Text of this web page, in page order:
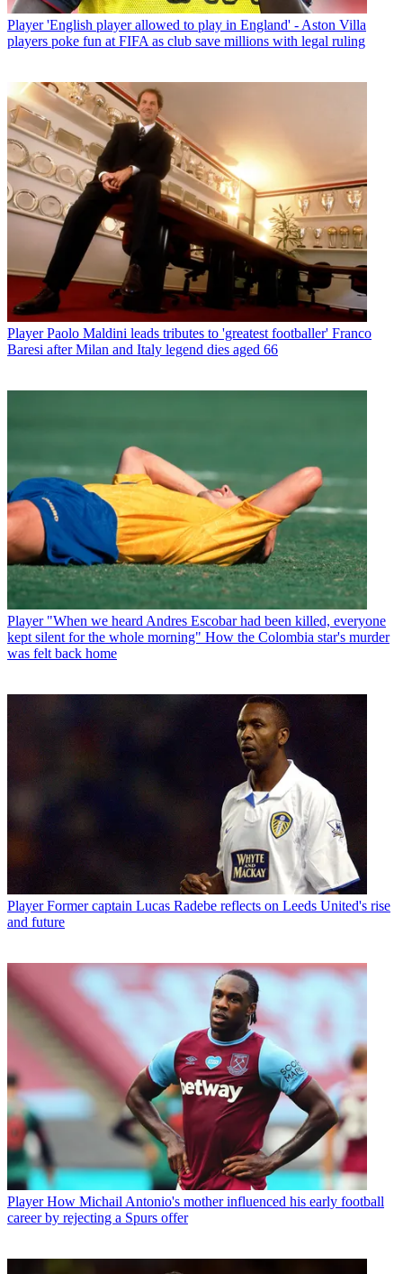
Player 'English player allowed to play in England' - Aston Villa
players poke fun at FIFA as club save millions with legal ruling
Player Paolo Maldini leads tributes to 'greatest footballer' Franco
Baresi after Milan and Italy legend dies aged 66
Player "When we heard Andres Escobar had been killed, everyone
kept silent for the whole morning" How the Colombia star's murder
was felt back home
Player Former captain Lucas Radebe reflects on Leeds United's rise
and future
Player How Michail Antonio's mother influenced his early football
career by rejecting a Spurs offer